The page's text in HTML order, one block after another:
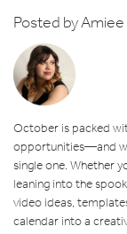
Posted byAmiee
October is packed
opportunities—and
single one. Whether
leaning into the
video ideas,
calendar into a